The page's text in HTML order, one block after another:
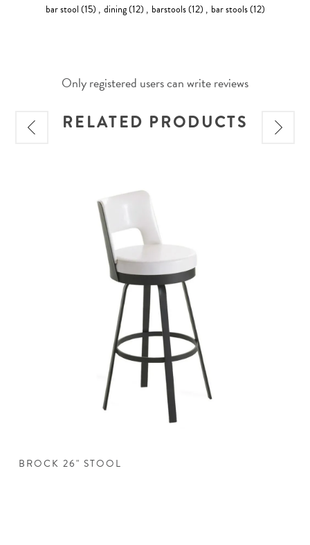
bar stool(15) , dining(12) , barstools(12) , bar stools(12)
Only registered users can write reviews
RELATED PRODUCTS
BROCK 26" STOOL